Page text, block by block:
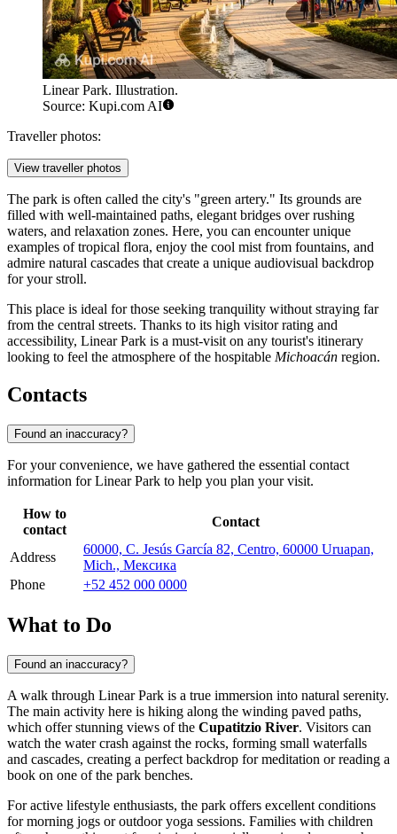
Linear Park. Illustration.
Source: Kupi.com AI
Traveller photos:
View traveller photos
The park is often called the city's "green artery." Its grounds are
filled with well-maintained paths, elegant bridges over rushing
waters, and relaxation zones. Here, you can encounter unique
examples of tropical flora, enjoy the cool mist from fountains, and
admire natural cascades that create a unique audiovisual backdrop
for your stroll.
This place is ideal for those seeking tranquility without straying far
from the central streets. Thanks to its high visitor rating and
accessibility, Linear Park is a must-visit on any tourist's itinerary
looking to feel the atmosphere of the hospitable Michoacán region.
Contacts
Found an inaccuracy?
For your convenience, we have gathered the essential contact
information for Linear Park to help you plan your visit.
How to
contact
Contact
Address
60000, C. Jesús García 82, Centro, 60000 Uruapan,
Mich., Мексика
Phone
+52 452 000 0000
What to Do
Found an inaccuracy?
A walk through Linear Park is a true immersion into natural serenity.
The main activity here is hiking along the winding paved paths,
which offer stunning views of the Cupatitzio River. Visitors can
watch the water crash against the rocks, forming small waterfalls
and cascades, creating a perfect backdrop for meditation or reading a
book on one of the park benches.
For active lifestyle enthusiasts, the park offers excellent conditions
for morning jogs or outdoor yoga sessions. Families with children